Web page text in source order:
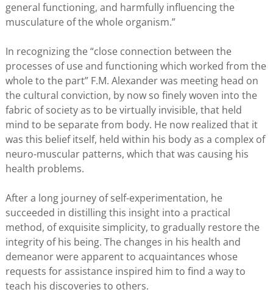
general functioning, and harmfully influencing the
musculature of the whole organism.”
In recognizing the “close connection between the
processes of use and functioning which worked from the
whole to the part” F.M. Alexander was meeting head on
the cultural conviction, by now so finely woven into the
fabric of society as to be virtually invisible, that held
mind to be separate from body. He now realized that it
was this belief itself, held within his body as a complex of
neuro-muscular patterns, which that was causing his
health problems.
After a long journey of self-experimentation, he
succeeded in distilling this insight into a practical
method, of exquisite simplicity, to gradually restore the
integrity of his being. The changes in his health and
demeanor were apparent to acquaintances whose
requests for assistance inspired him to find a way to
teach his discoveries to others.